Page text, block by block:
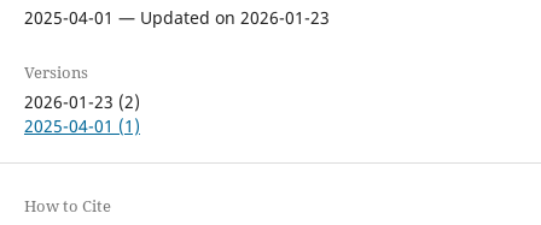
2025-04-01 — Updated on 2026-01-23
Versions
2026-01-23 (2)
2025-04-01 (1)
How to Cite